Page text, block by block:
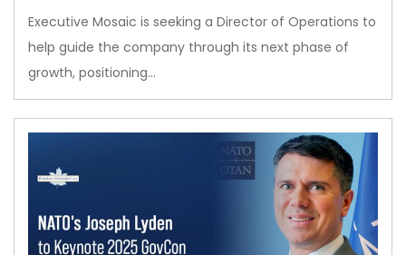
Executive Mosaic is seeking a Director of Operations to
help guide the company through its next phase of
growth, positioning…